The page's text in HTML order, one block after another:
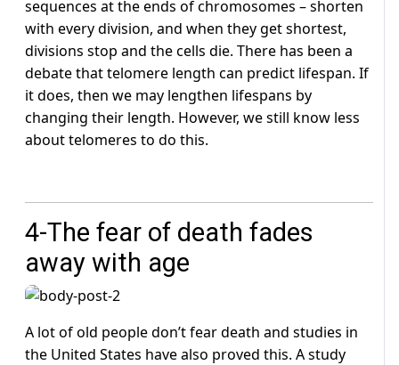
sequences at the ends of chromosomes – shorten
with every division, and when they get shortest,
divisions stop and the cells die. There has been a
debate that telomere length can predict lifespan. If
it does, then we may lengthen lifespans by
changing their length. However, we still know less
about telomeres to do this.
4-The fear of death fades
away with age
A lot of old people don’t fear death and studies in
the United States have also proved this. A study